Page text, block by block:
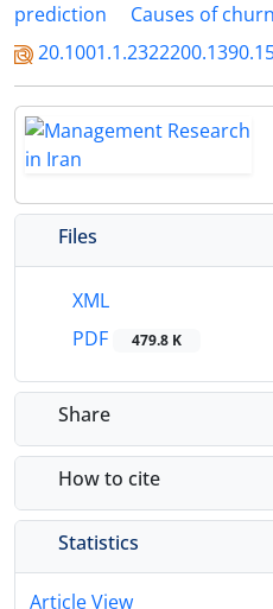
prediction
Causes of churn
Files
XML
PDF
479.8 K
Share
How to cite
Statistics
Article View